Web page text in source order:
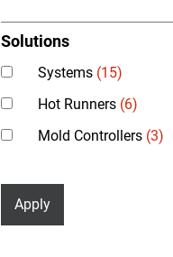
Solutions
Systems (15)
Hot Runners (6)
Mold Controllers (3)
Apply